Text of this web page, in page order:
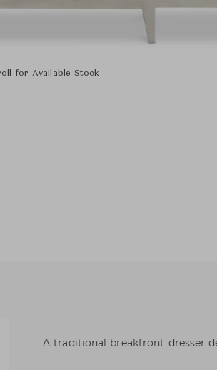
for Available Stock
A traditional breakfront dresser